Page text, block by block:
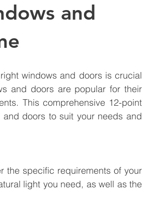
and
windows and doors is crucial
and doors are popular for their
This comprehensive 12-point
doors to suit your needs and
the specific requirements of your
light you need, as well as the